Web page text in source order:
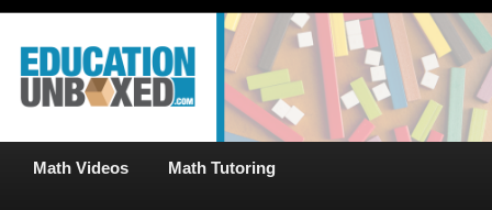
Skip
primary
content
Skip
secondary
content
EducationUnboxed.com – Free Help
for Homeschool
Free Math Tutoring with Educational Videos & Games Plus Homeschooler
Math Videos Math Tutoring